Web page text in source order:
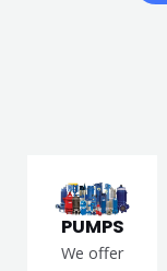
PUMPS
We offer